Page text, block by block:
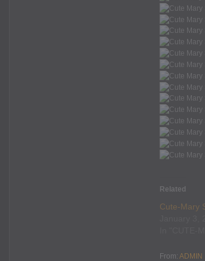
Related
Cute-Mary
From: ADMIN